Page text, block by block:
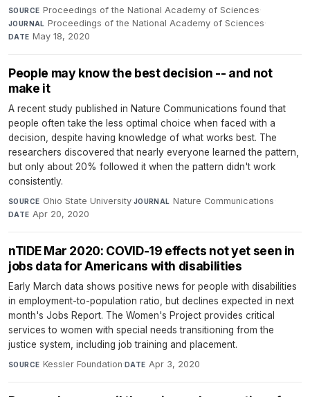
SOURCE Proceedings of the National Academy of Sciences·
JOURNAL Proceedings of the National Academy of Sciences·
DATE May 18, 2020
People may know the best decision -- and not
make it
A recent study published in Nature Communications found that
people often take the less optimal choice when faced with a
decision, despite having knowledge of what works best. The
researchers discovered that nearly everyone learned the pattern,
but only about 20% followed it when the pattern didn't work
consistently.
SOURCE Ohio State University·JOURNAL Nature Communications·
DATE Apr 20, 2020
nTIDE Mar 2020: COVID-19 effects not yet seen in
jobs data for Americans with disabilities
Early March data shows positive news for people with disabilities
in employment-to-population ratio, but declines expected in next
month's Jobs Report. The Women's Project provides critical
services to women with special needs transitioning from the
justice system, including job training and placement.
SOURCE Kessler Foundation·DATE Apr 3, 2020